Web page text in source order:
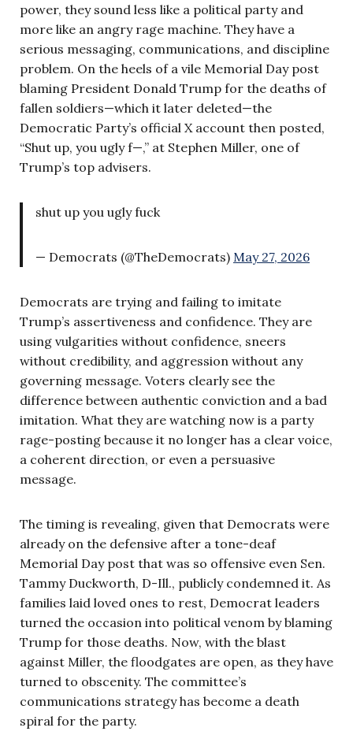
power, they sound less like a political party and
more like an angry rage machine. They have a
serious messaging, communications, and discipline
problem. On the heels of a vile Memorial Day post
blaming President Donald Trump for the deaths of
fallen soldiers—which it later deleted—the
Democratic Party’s official X account then posted,
“Shut up, you ugly f—,” at Stephen Miller, one of
Trump’s top advisers.
shut up you ugly fuck
— Democrats (@TheDemocrats) May 27, 2026
Democrats are trying and failing to imitate
Trump’s assertiveness and confidence. They are
using vulgarities without confidence, sneers
without credibility, and aggression without any
governing message. Voters clearly see the
difference between authentic conviction and a bad
imitation. What they are watching now is a party
rage-posting because it no longer has a clear voice,
a coherent direction, or even a persuasive
message.
The timing is revealing, given that Democrats were
already on the defensive after a tone-deaf
Memorial Day post that was so offensive even Sen.
Tammy Duckworth, D-Ill., publicly condemned it. As
families laid loved ones to rest, Democrat leaders
turned the occasion into political venom by blaming
Trump for those deaths. Now, with the blast
against Miller, the floodgates are open, as they have
turned to obscenity. The committee’s
communications strategy has become a death
spiral for the party.